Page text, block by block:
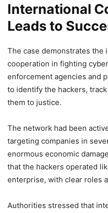
International
Leads to
The case demonstrates
cooperation in fighting
enforcement agencies and
to identify the hackers,
them to justice.
The network had been
targeting companies in
enormous economic
that the hackers operated
enterprise, with clear roles
Authorities stressed that